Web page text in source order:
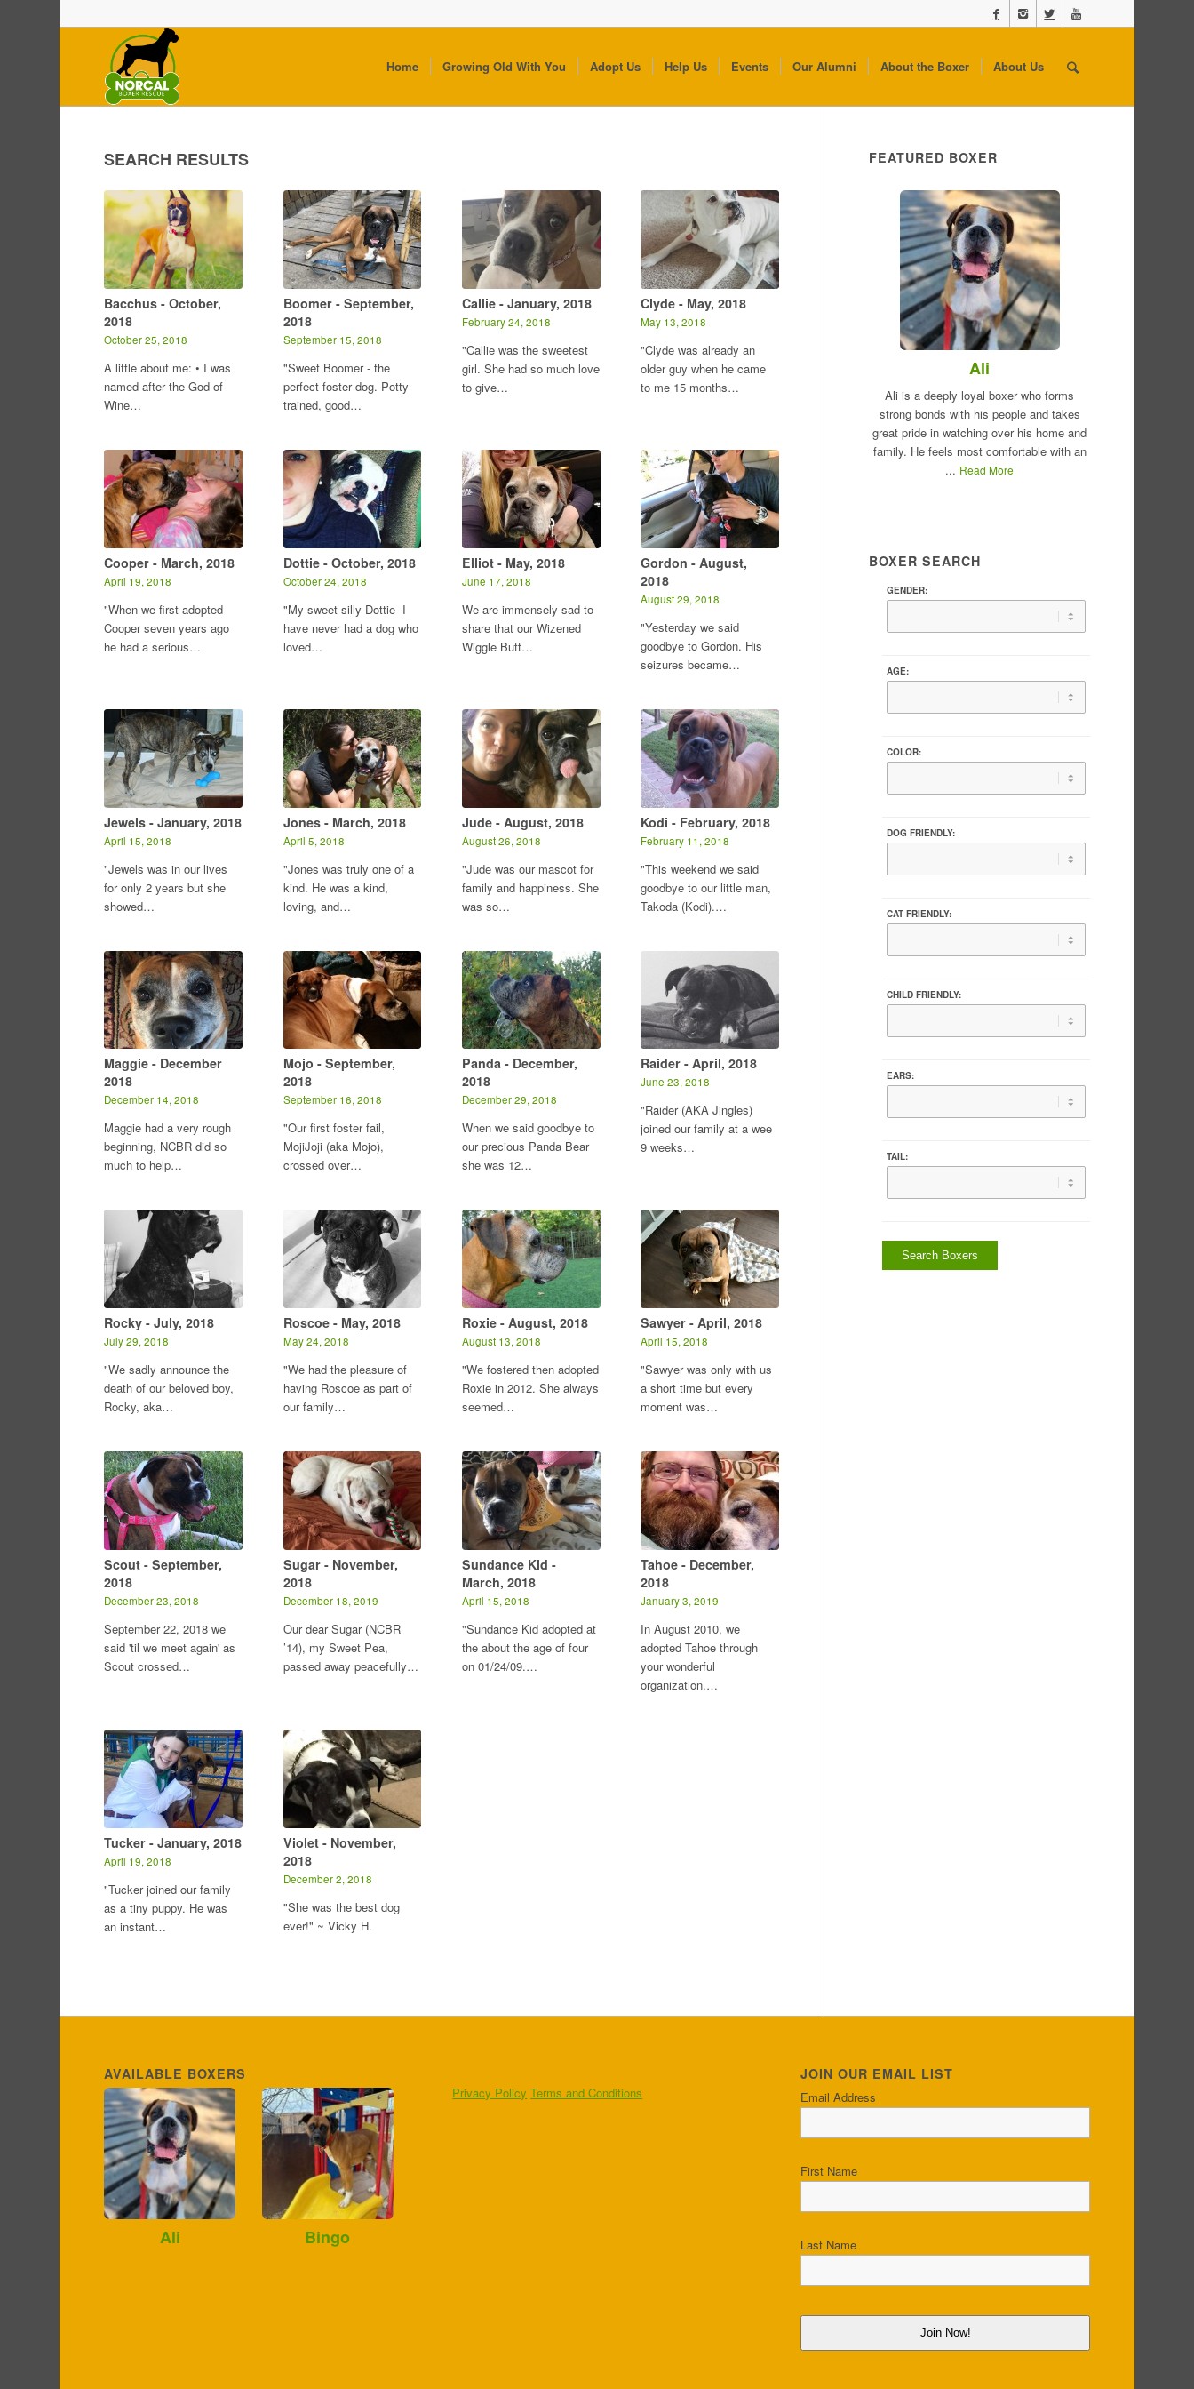
Home Growing Old With You Adopt Us Help Us Events Our Alumni About the Boxer About Us
SEARCH RESULTS
Bacchus - October,
2018
October 25, 2018
A little about me: • I was
named after the God of
Wine…
Boomer - September,
2018
September 15, 2018
"Sweet Boomer - the
perfect foster dog. Potty
trained, good…
Callie - January, 2018
February 24, 2018
"Callie was the sweetest
girl. She had so much love
to give…
Clyde - May, 2018
May 13, 2018
"Clyde was already an
older guy when he came
to me 15 months…
Cooper - March, 2018
April 19, 2018
"When we first adopted
Cooper seven years ago
he had a serious…
Dottie - October, 2018
October 24, 2018
"My sweet silly Dottie- I
have never had a dog who
loved…
Elliot - May, 2018
June 17, 2018
We are immensely sad to
share that our Wizened
Wiggle Butt…
Gordon - August,
2018
August 29, 2018
"Yesterday we said
goodbye to Gordon. His
seizures became…
Jewels - January, 2018
April 15, 2018
"Jewels was in our lives
for only 2 years but she
showed…
Jones - March, 2018
April 5, 2018
"Jones was truly one of a
kind. He was a kind,
loving, and…
Jude - August, 2018
August 26, 2018
"Jude was our mascot for
family and happiness. She
was so…
Kodi - February, 2018
February 11, 2018
"This weekend we said
goodbye to our little man,
Takoda (Kodi).…
Maggie - December
2018
December 14, 2018
Maggie had a very rough
beginning, NCBR did so
much to help…
Mojo - September,
2018
September 16, 2018
"Our first foster fail,
MojiJoji (aka Mojo),
crossed over…
Panda - December,
2018
December 29, 2018
When we said goodbye to
our precious Panda Bear
she was 12…
Raider - April, 2018
June 23, 2018
"Raider (AKA Jingles)
joined our family at a wee
9 weeks…
Rocky - July, 2018
July 29, 2018
"We sadly announce the
death of our beloved boy,
Rocky, aka…
Roscoe - May, 2018
May 24, 2018
"We had the pleasure of
having Roscoe as part of
our family…
Roxie - August, 2018
August 13, 2018
"We fostered then adopted
Roxie in 2012. She always
seemed…
Sawyer - April, 2018
April 15, 2018
"Sawyer was only with us
a short time but every
moment was…
Scout - September,
2018
December 23, 2018
September 22, 2018 we
said 'til we meet again' as
Scout crossed…
Sugar - November,
2018
December 18, 2019
Our dear Sugar (NCBR
’14), my Sweet Pea,
passed away peacefully…
Sundance Kid -
March, 2018
April 15, 2018
"Sundance Kid adopted at
the about the age of four
on 01/24/09.…
Tahoe - December,
2018
January 3, 2019
In August 2010, we
adopted Tahoe through
your wonderful
organization.…
Tucker - January, 2018
April 19, 2018
"Tucker joined our family
as a tiny puppy. He was
an instant…
Violet - November,
2018
December 2, 2018
"She was the best dog
ever!" ~ Vicky H.
FEATURED BOXER
Ali
Ali is a deeply loyal boxer who forms
strong bonds with his people and takes
great pride in watching over his home and
family. He feels most comfortable with an
... Read More
BOXER SEARCH
GENDER:
AGE:
COLOR:
DOG FRIENDLY:
CAT FRIENDLY:
CHILD FRIENDLY:
EARS:
TAIL:
AVAILABLE BOXERS
Ali Bingo
Privacy Policy Terms and Conditions
JOIN OUR EMAIL LIST
Email Address
First Name
Last Name
Join Now!